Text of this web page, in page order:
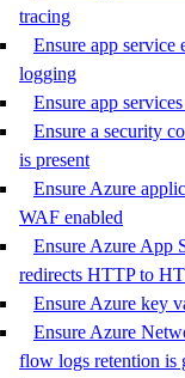
tracing
Ensure app service
logging
Ensure app
Ensure a security
is present
Ensure Azure
WAF enabled
Ensure Azure App
redirects HTTP to
Ensure Azure key
Ensure Azure
flow logs retention is